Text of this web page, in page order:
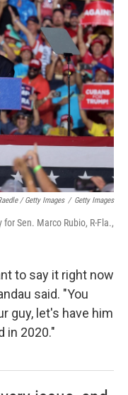
/ Getty Images / Getty Images
Sen. Marco Rubio, R-Fla.,
to say it right now
said. "You
guy, let's have him
in 2020."